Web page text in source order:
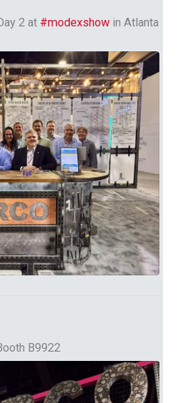
2 at #modexshow in Atlanta
B9922